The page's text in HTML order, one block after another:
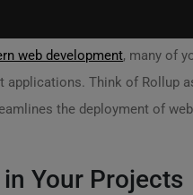
web development, many of
applications. Think of Rollup
the deployment of
Your Projects